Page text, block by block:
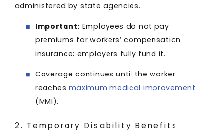
administered by state agencies.
Important: Employees do not pay
premiums for workers’ compensation
insurance; employers fully fund it.
Coverage continues until the worker
reaches maximum medical improvement
(MMI).
2. Temporary Disability Benefits